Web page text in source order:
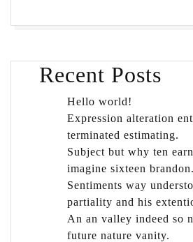
Recent Posts
Hello world!
Expression alteration
terminated estimating.
Subject but why ten
imagine sixteen brandon.
Sentiments way
partiality and his
An an valley indeed so
future nature vanity.